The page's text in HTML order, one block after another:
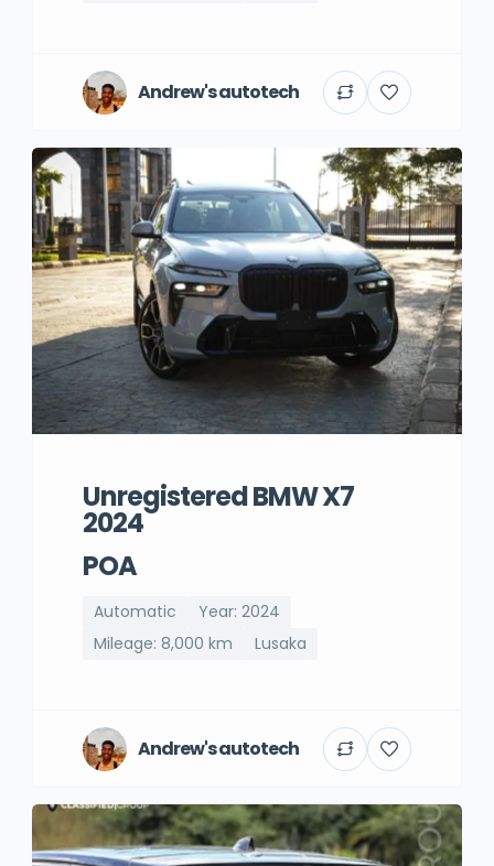
Andrew's autotech
Unregistered BMW X7
2024
POA
Automatic
Year: 2024
Mileage: 8,000 km
Lusaka
Andrew's autotech